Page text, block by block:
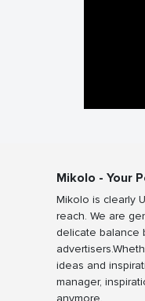
Mikolo - Your
Mikolo is clearly
reach. We are
delicate balance
ideas and
manager,
anymore.